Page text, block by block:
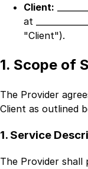
Client:
at
"Client").
1. Scope of
The Provider
Client as outlined
1. Service
The Provider